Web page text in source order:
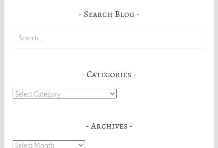
Search Blog
Categories
Categories
Archives
Archives